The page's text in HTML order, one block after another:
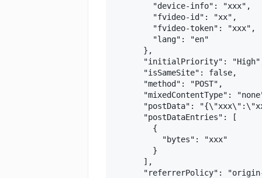
        "device-info": "xxx",
        "fvideo-id": "xx",
        "fvideo-token": "xxx",
        "lang": "en"
      },
"initialPriority":
      "isSameSite": false,
      "method": "POST",
"mixedContentType":
"postData":
      "postDataEntries": [
        {
          "bytes": "xxx"
        }
      ],
"referrerPolicy":